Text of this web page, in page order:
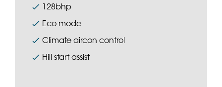
128bhp
Eco mode
Climate aircon control
Hill start assist